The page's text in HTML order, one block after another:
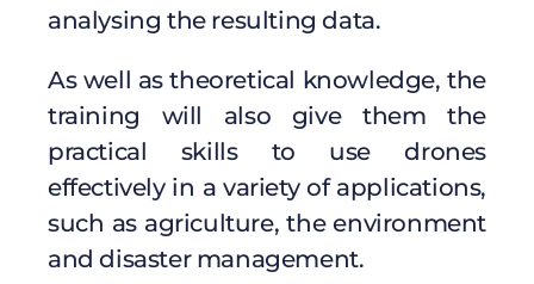
analysing the resulting data.
As well as theoretical knowledge, the
training will also give them the
practical skills to use drones
effectively in a variety of applications,
such as agriculture, the environment
and disaster management.